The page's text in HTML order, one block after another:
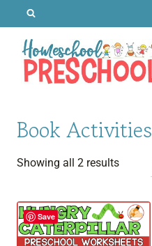
content
Book Activities
Showing all 2 resultsSorted
latest
Save